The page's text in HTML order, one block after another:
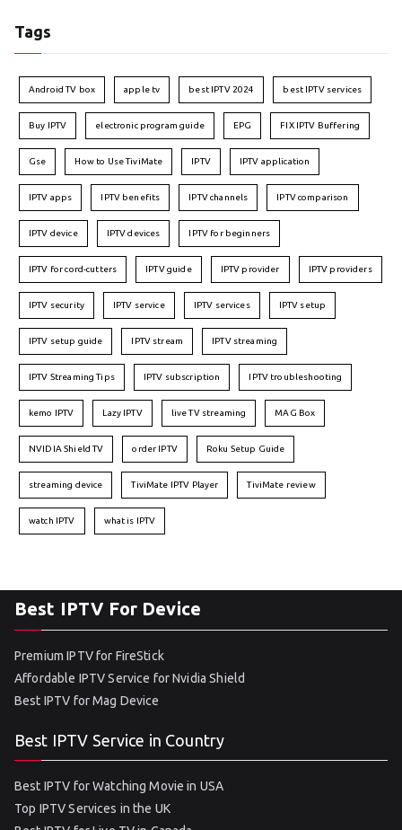
Tags
Android TV box apple tv best IPTV 2024 best IPTV services
Buy IPTV electronic program guide EPG FIX IPTV Buffering
Gse How to Use TiviMate IPTV IPTV application
IPTV apps IPTV benefits IPTV channels IPTV comparison
IPTV device IPTV devices IPTV for beginners
IPTV for cord-cutters IPTV guide IPTV provider IPTV providers
IPTV security IPTV service IPTV services IPTV setup
IPTV setup guide IPTV stream IPTV streaming
IPTV Streaming Tips IPTV subscription IPTV troubleshooting
kemo IPTV Lazy IPTV live TV streaming MAG Box
NVIDIA Shield TV order IPTV Roku Setup Guide
streaming device TiviMate IPTV Player TiviMate review
watch IPTV what is IPTV
Best IPTV For Device
Premium IPTV for FireStick
Affordable IPTV Service for Nvidia Shield
Best IPTV for Mag Device
Best IPTV Service in Country
Best IPTV for Watching Movie in USA
Top IPTV Services in the UK